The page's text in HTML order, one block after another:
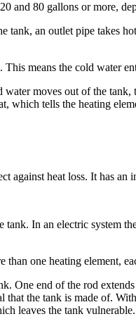
and 80 gallons or more,
an outlet pipe takes
means the cold water
moves out of the
tells the heating
heat loss. It has an
In an electric system
one heating element,
One end of the rod
the tank is made of.
leaves the tank vulnerable.